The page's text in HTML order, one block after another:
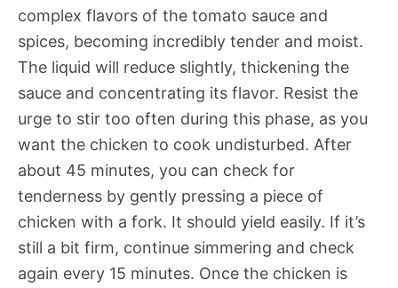
complex flavors of the tomato sauce and
spices, becoming incredibly tender and moist.
The liquid will reduce slightly, thickening the
sauce and concentrating its flavor. Resist the
urge to stir too often during this phase, as you
want the chicken to cook undisturbed. After
about 45 minutes, you can check for
tenderness by gently pressing a piece of
chicken with a fork. It should yield easily. If it’s
still a bit firm, continue simmering and check
again every 15 minutes. Once the chicken is